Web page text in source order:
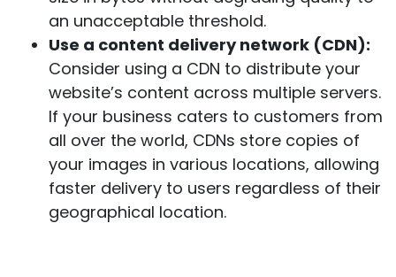
an unacceptable threshold.
Use a content delivery network (CDN):
Consider using a CDN to distribute your
website’s content across multiple servers.
If your business caters to customers from
all over the world, CDNs store copies of
your images in various locations, allowing
faster delivery to users regardless of their
geographical location.